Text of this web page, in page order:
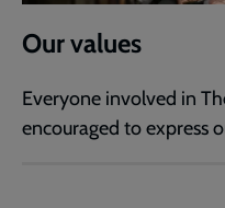
Our values
Everyone involved in
encouraged to express